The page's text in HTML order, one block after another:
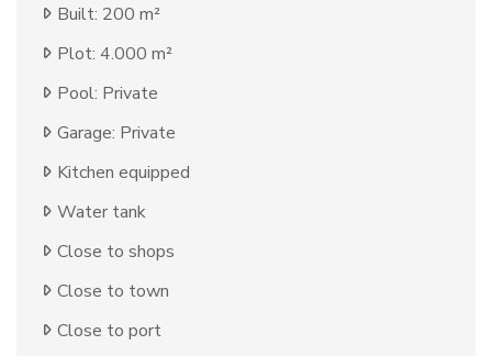
Built: 200 m²
Plot: 4.000 m²
Pool: Private
Garage: Private
Kitchen equipped
Water tank
Close to shops
Close to town
Close to port